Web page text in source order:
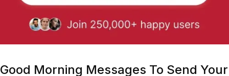
Good Morning Messages To Send Your